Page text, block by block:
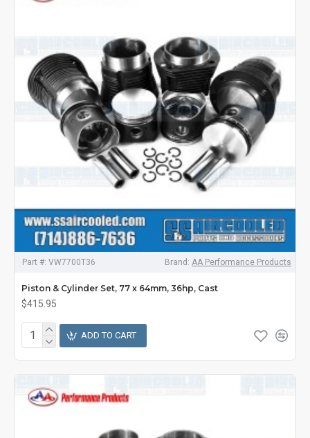
Part #: VW7700T36 Brand: AA Performance Products
Piston & Cylinder Set, 77 x 64mm, 36hp, Cast
$415.95
ADD TO CART